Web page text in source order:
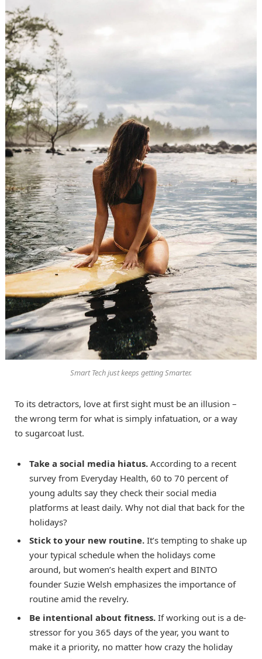
Smart Tech just keeps getting Smarter.
To its detractors, love at first sight must be an illusion –
the wrong term for what is simply infatuation, or a way
to sugarcoat lust.
Take a social media hiatus. According to a recent
survey from Everyday Health, 60 to 70 percent of
young adults say they check their social media
platforms at least daily. Why not dial that back for the
holidays?
Stick to your new routine. It’s tempting to shake up
your typical schedule when the holidays come
around, but women’s health expert and BINTO
founder Suzie Welsh emphasizes the importance of
routine amid the revelry.
Be intentional about fitness. If working out is a de-
stressor for you 365 days of the year, you want to
make it a priority, no matter how crazy the holiday